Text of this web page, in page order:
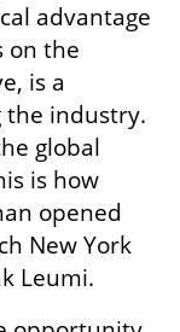
advantage
on the
is a
the industry.
global
is how
opened
New York
Leumi.